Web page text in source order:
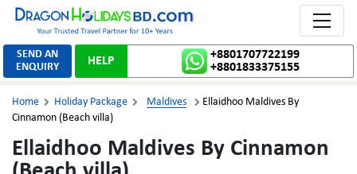
SEND AN
ENQUIRY
HELP
+8801707722199
+8801833375155
Home  Holiday Package  Maldives 
Ellaidhoo Maldives By
Cinnamon (Beach villa)
Ellaidhoo Maldives By Cinnamon